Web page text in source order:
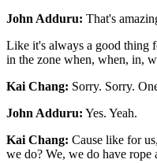
John Adduru: That's
Like it's always a good thing
in the zone when, when, in,
Kai Chang: Sorry. Sorry.
John Adduru: Yes. Yeah.
Kai Chang: Cause like for
we do? We, we do have